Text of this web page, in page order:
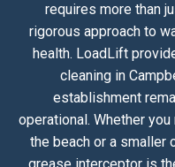
requires more than
rigorous approach to
health. LoadLift
cleaning in
establishment
operational. Whether
the beach or a smaller